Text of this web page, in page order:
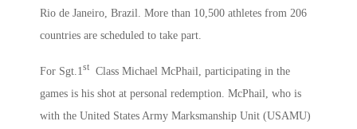
Rio de Janeiro, Brazil. More than 10,500 athletes from 206
countries are scheduled to take part.
For Sgt.1st Class Michael McPhail, participating in the
games is his shot at personal redemption. McPhail, who is
with the United States Army Marksmanship Unit (USAMU)